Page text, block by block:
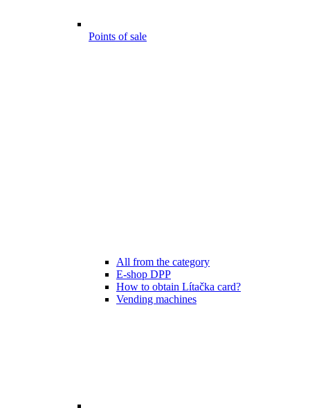
Points of sale
All from the category
E-shop DPP
How to obtain Lítačka card?
Vending machines